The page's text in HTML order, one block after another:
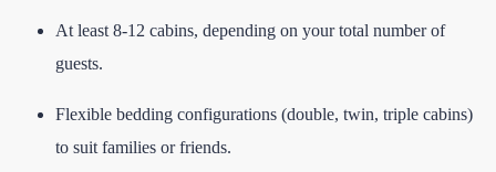
At least 8-12 cabins, depending on your total number of
guests.
Flexible bedding configurations (double, twin, triple cabins)
to suit families or friends.